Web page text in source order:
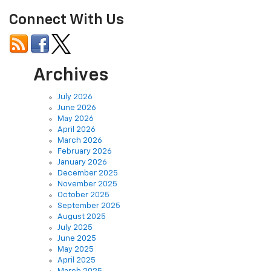
Archives
July 2026
May 2026
April 2026
March 2026
February 2026
January 2026
December 2025
November 2025
October 2025
September 2025
August 2025
July 2025
June 2025
May 2025
April 2025
March 2025
February 2025